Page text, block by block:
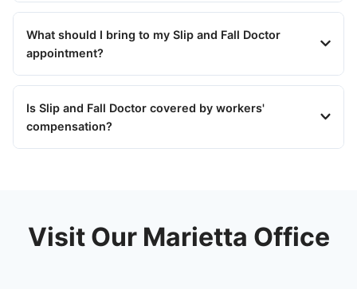
What should I bring to my Slip and Fall Doctor
appointment?
Is Slip and Fall Doctor covered by workers'
compensation?
Visit Our Marietta Office